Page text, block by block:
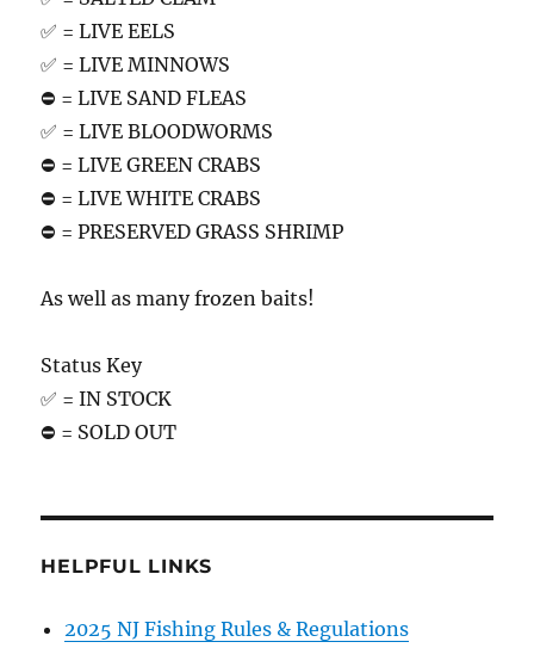
✅ = LIVE EELS
✅ = LIVE MINNOWS
⛔️ = LIVE SAND FLEAS
✅ = LIVE BLOODWORMS
⛔️ = LIVE GREEN CRABS
⛔️ = LIVE WHITE CRABS
⛔️ = PRESERVED GRASS SHRIMP
As well as many frozen baits!
Status Key
✅ = IN STOCK
⛔️ = SOLD OUT
HELPFUL LINKS
2025 NJ Fishing Rules & Regulations